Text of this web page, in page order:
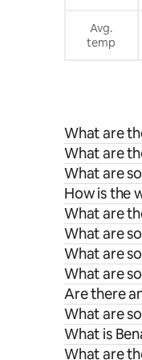
semana para
noches.
Avg.
temp
What are
What are
What are
How is the
What are
What are
What are
What are
Are there
What are
What is
What are